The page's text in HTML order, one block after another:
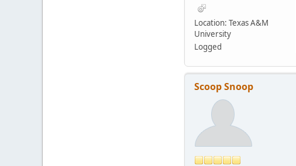
Location: Texas A&M
University
Logged
Scoop Snoop